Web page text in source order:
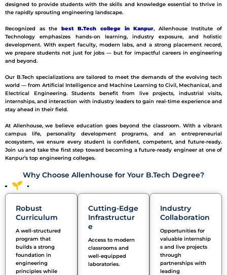
designed to provide students with the skills and knowledge essential to thrive in
the rapidly sprouting engineering landscape.
Recognized as the best B.Tech college in Kanpur, Allenhouse Institute of
Technology emphasizes hands-on learning, industry exposure, and holistic
development. With expert faculty, modern labs, and a strong placement record,
we prepare students not just for jobs — but for impactful careers in engineering
and beyond.
Our B.Tech specializations are tailored to meet the demands of the evolving tech
world — from Artificial Intelligence and Machine Learning to Civil, Mechanical, and
Electrical Engineering. Students benefit from live projects, industrial visits,
internships, and interaction with industry leaders to gain real-time experience and
stay ahead in their field.
At Allenhouse, we believe education goes beyond the classroom. With a vibrant
campus life, personality development programs, and an entrepreneurial
ecosystem, we ensure every student is confident, competent, and future-ready.
Join us and take the first step toward becoming a future-ready engineer at one of
Kanpur’s top engineering colleges.
Why Choose Allenhouse for Your B.Tech Degree?
Robust
Curriculum
A well-structured
program that
builds a strong
foundation in
engineering
principles while
Cutting-Edge
Infrastructur
e
Access to modern
classrooms and
well-equipped
laboratories.
Industry
Collaboration
Opportunities for
valuable internship
s and live projects
through
partnerships with
leading